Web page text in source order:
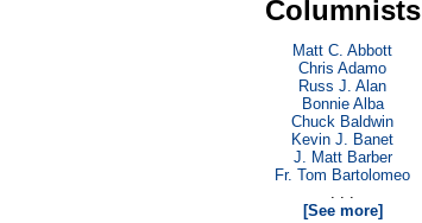
Columnists
Matt C. Abbott
Chris Adamo
Russ J. Alan
Bonnie Alba
Chuck Baldwin
Kevin J. Banet
J. Matt Barber
Fr. Tom Bartolomeo
. . .
[See more]